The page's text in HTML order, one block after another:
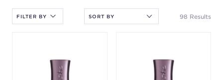
After selecting an option, you must press the enter key to apply
the sort.
98 Results
FILTER BY